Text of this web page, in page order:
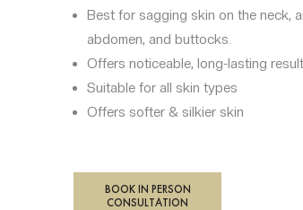
Best for sagging skin on the neck,
abdomen, and buttocks.
Offers noticeable, long-lasting
Suitable for all skin types
Offers softer & silkier skin
BOOK IN PERSON
CONSULTATION